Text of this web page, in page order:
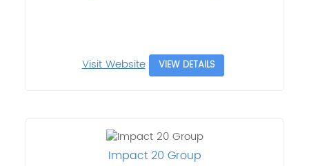
Visit Website VIEW DETAILS
Impact 20 Group